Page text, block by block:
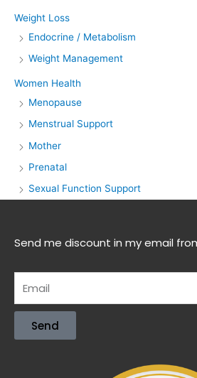
Weight Loss
Endocrine / Metabolism
Weight Management
Women Health
Menopause
Menstrual Support
Mother
Prenatal
Sexual Function Support
Send me discount in my email
Send